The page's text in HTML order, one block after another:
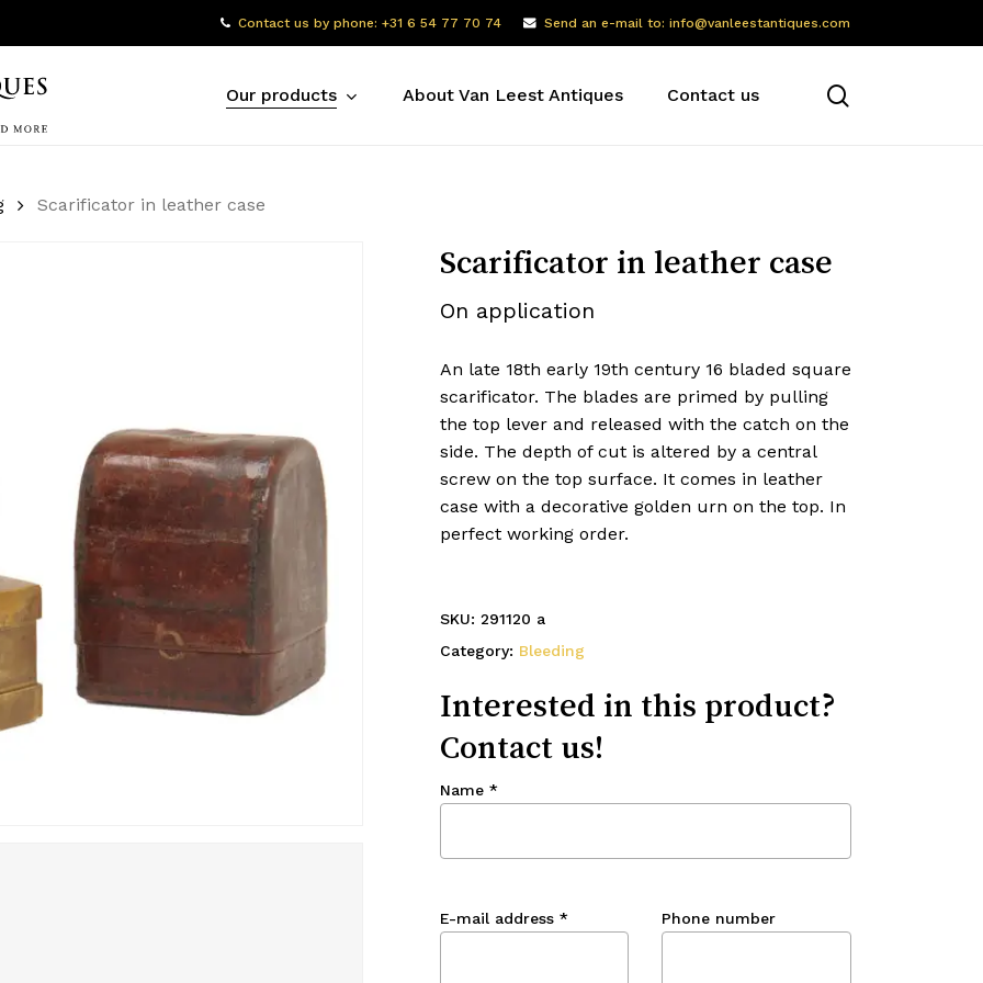
Contact us by phone: +31 6 54 77 70 74 Send an e-mail to: info@vanleestantiques.com
Our products About Van Leest Antiques Contact us
Scarificator in leather case
Scarificator in leather case
On application
An late 18th early 19th century 16 bladed square
scarificator. The blades are primed by pulling
the top lever and released with the catch on the
side. The depth of cut is altered by a central
screw on the top surface. It comes in leather
case with a decorative golden urn on the top. In
perfect working order.
SKU: 291120 a
Category: Bleeding
Interested in this product?
Contact us!
Name *
E-mail address * Phone number